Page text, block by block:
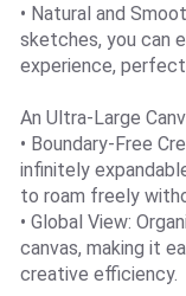
• Natural and
sketches, you can
experience,
An Ultra-Large
• Boundary-Free
infinitely
to roam freely
• Global View:
canvas, making it
creative efficiency.